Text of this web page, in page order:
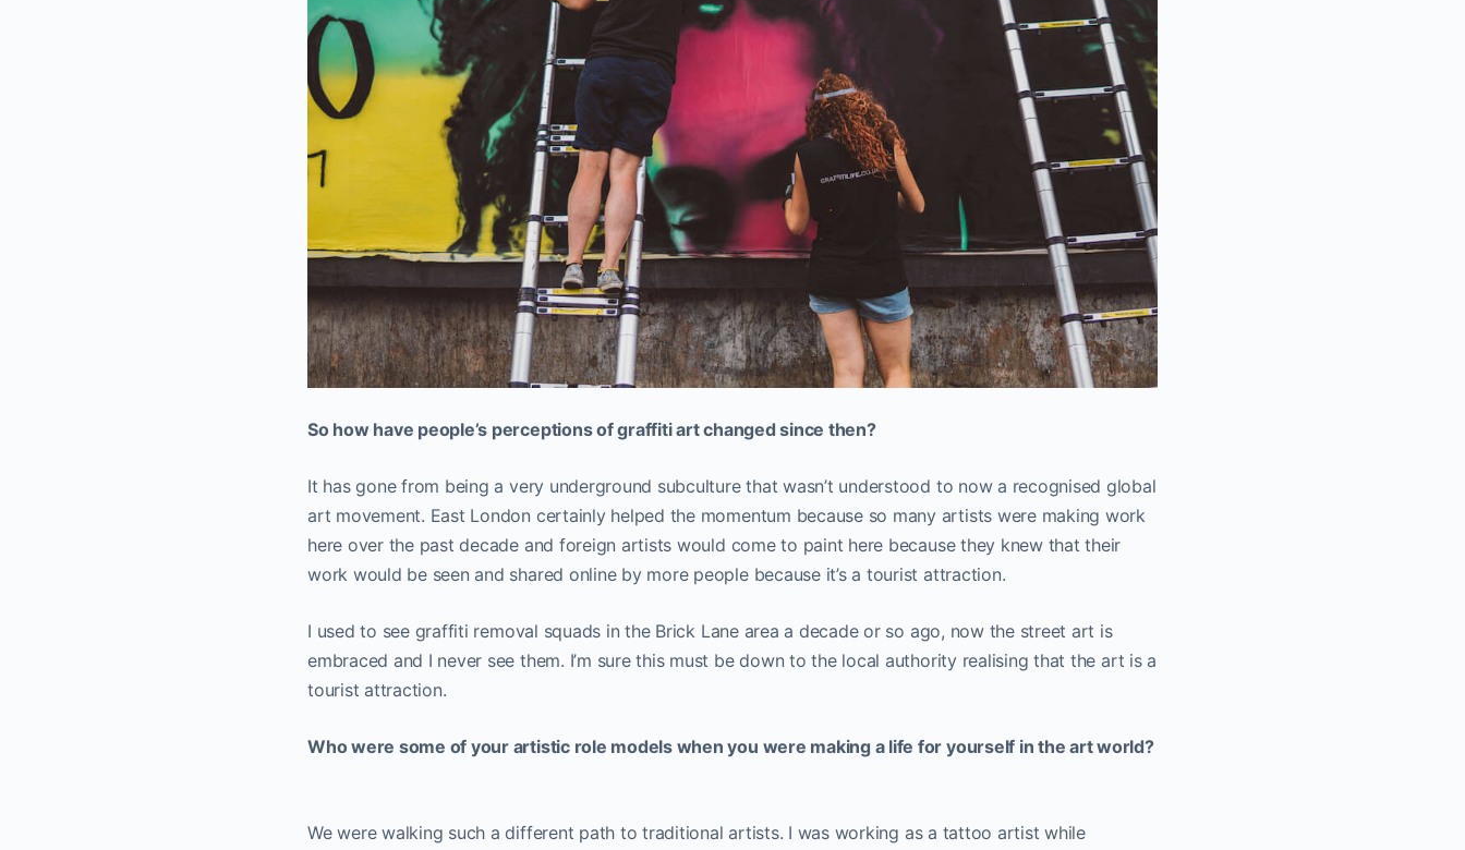
So how have people’s perceptions of graffiti art changed since then?
It has gone from being a very underground subculture that wasn’t understood to now a recognised global
art movement. East London certainly helped the momentum because so many artists were making work
here over the past decade and foreign artists would come to paint here because they knew that their
work would be seen and shared online by more people because it’s a tourist attraction.
I used to see graffiti removal squads in the Brick Lane area a decade or so ago, now the street art is
embraced and I never see them. I’m sure this must be down to the local authority realising that the art is a
tourist attraction.
Who were some of your artistic role models when you were making a life for yourself in the art world?
We were walking such a different path to traditional artists. I was working as a tattoo artist while